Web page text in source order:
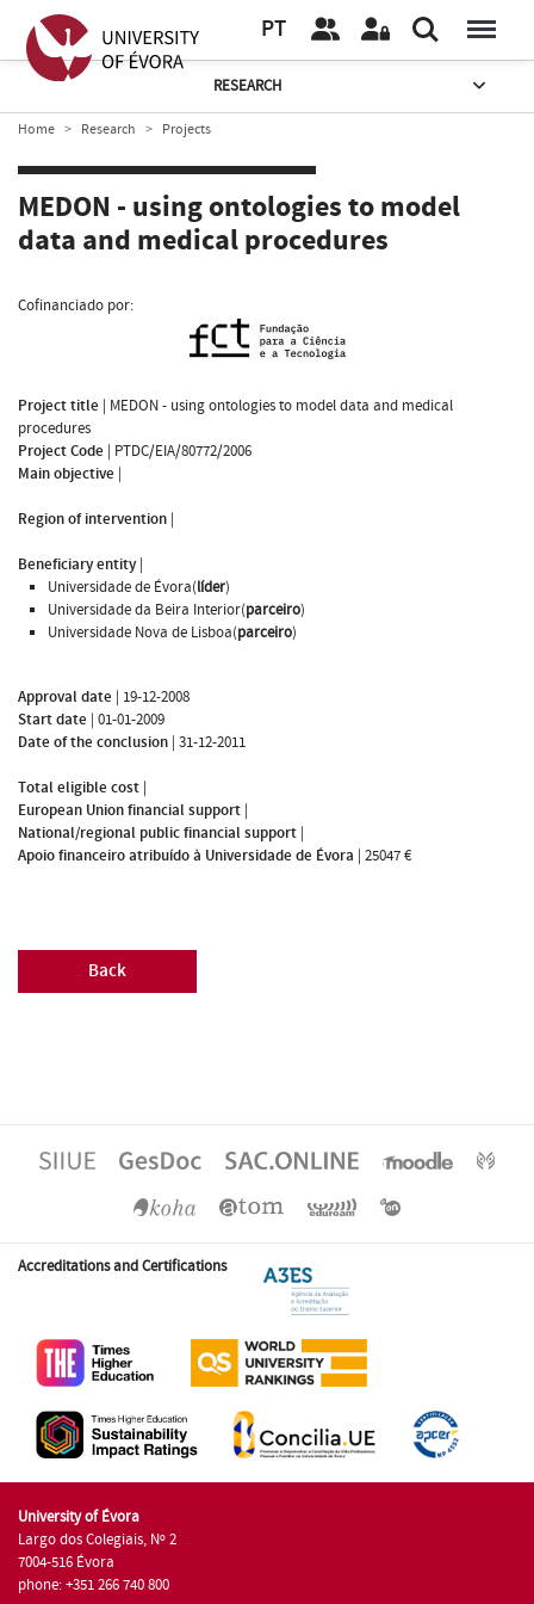
PT
RESEARCH
Home Research Projects
MEDON - using ontologies to model
data and medical procedures
Cofinanciado por:
Project title | MEDON - using ontologies to model data and medical
procedures
Project Code | PTDC/EIA/80772/2006
Main objective |
Region of intervention |
Beneficiary entity|
Universidade de Évora(líder)
Universidade da Beira Interior(parceiro)
Universidade Nova de Lisboa(parceiro)
Approval date | 19-12-2008
Start date | 01-01-2009
Date of the conclusion | 31-12-2011
Total eligible cost |
European Union financial support |
National/regional public financial support |
Apoio financeiro atribuído à Universidade de Évora | 25047 €
Back
Accreditations and Certifications
University of Évora
Largo dos Colegiais, Nº 2
7004-516 Évora
phone: +351 266 740 800